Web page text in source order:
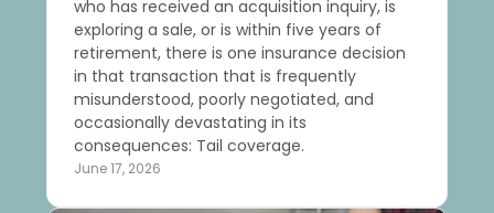
who has received an acquisition inquiry, is
exploring a sale, or is within five years of
retirement, there is one insurance decision
in that transaction that is frequently
misunderstood, poorly negotiated, and
occasionally devastating in its
consequences: Tail coverage.
June 17, 2026